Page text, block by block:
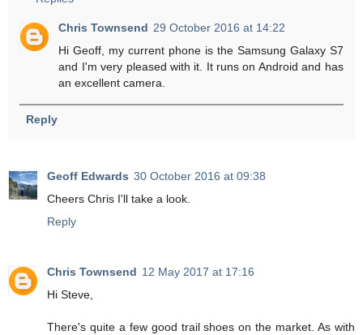
Chris Townsend 29 October 2016 at 14:22
Hi Geoff, my current phone is the Samsung Galaxy S7
and I'm very pleased with it. It runs on Android and has
an excellent camera.
Reply
Geoff Edwards 30 October 2016 at 09:38
Cheers Chris I'll take a look.
Reply
Chris Townsend 12 May 2017 at 17:16
Hi Steve,
There's quite a few good trail shoes on the market. As with